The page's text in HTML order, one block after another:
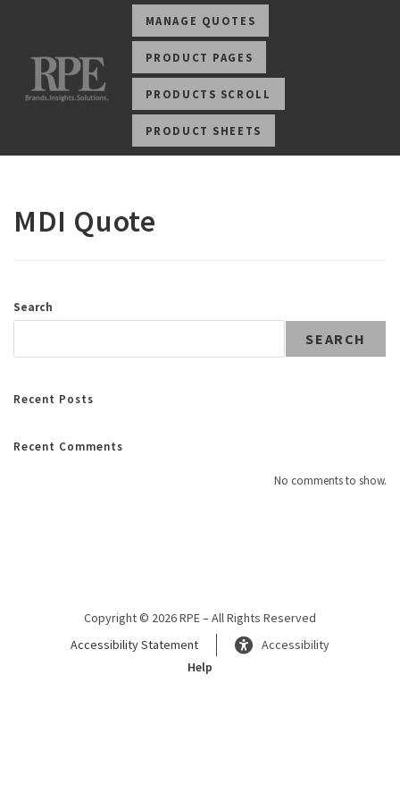
MANAGE QUOTES
PRODUCT PAGES
PRODUCTS SCROLL
PRODUCT SHEETS
MDI Quote
Search
SEARCH
Recent Posts
Recent Comments
No comments to show.
Copyright © 2026 RPE – All Rights Reserved
Accessibility Statement
Accessibility
Help